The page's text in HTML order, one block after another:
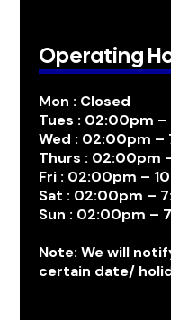
Operating
Mon : Closed
Tues : 02:00pm
Wed : 02:00pm –
Thurs : 02:00pm
Fri : 02:00pm –
Sat : 02:00pm –
Sun : 02:00pm –
Note: We will
certain date/